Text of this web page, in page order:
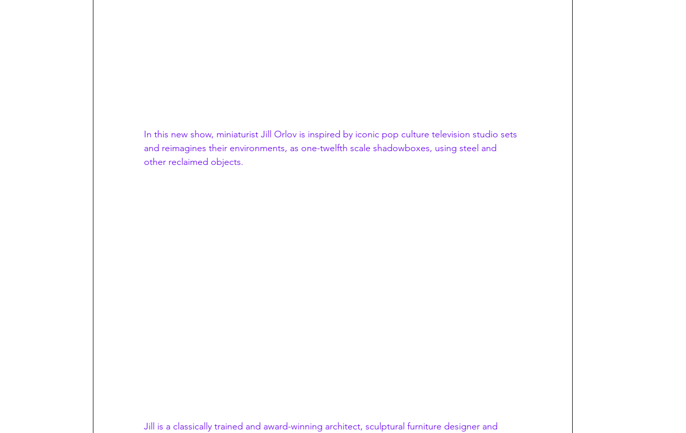
In this new show, miniaturist Jill Orlov is inspired by iconic pop culture television studio sets
and reimagines their environments, as one-twelfth scale shadowboxes, using steel and
other reclaimed objects.
Jill is a classically trained and award-winning architect, sculptural furniture designer and